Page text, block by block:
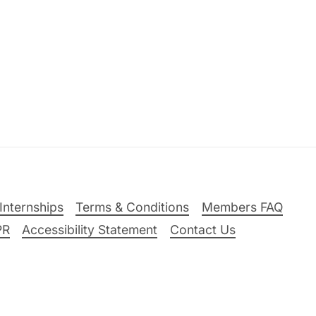
Terms & Conditions
Members FAQ
Accessibility Statement Contact Us